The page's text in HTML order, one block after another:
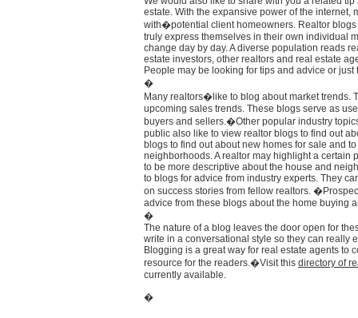
estate. With the expansive power of the
with�potential client homeowners. Realtor
truly express themselves in their own individual
change day by day. A diverse population reads
estate investors, other realtors and real estate
People may be looking for tips and advice or
�
Many realtors�like to blog about market trends.
upcoming sales trends. These blogs serve as
buyers and sellers.�Other popular industry
public also like to view realtor blogs to find out
blogs to find out about new homes for sale and
neighborhoods. A realtor may highlight a certain
to be more descriptive about the house and
to blogs for advice from industry experts. They
on success stories from fellow realtors.
advice from these blogs about the home buying
�
The nature of a blog leaves the door open for
write in a conversational style so they can really
Blogging is a great way for real estate agents to
resource for the readers.�Visit this directory of
currently available.
�